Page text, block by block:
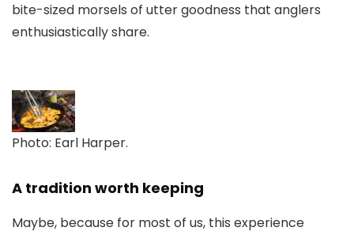
bite-sized morsels of utter goodness that anglers
enthusiastically share.
Photo: Earl Harper.
A tradition worth keeping
Maybe, because for most of us, this experience